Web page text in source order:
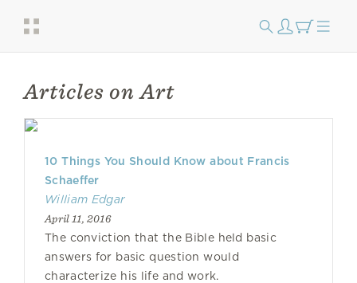
Articles on Art
10 Things You Should Know about Francis
Schaeffer
William Edgar
April 11, 2016
The conviction that the Bible held basic
answers for basic question would
characterize his life and work.